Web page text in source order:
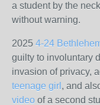
a student by the
without warning.
2025 4-24
guilty to involuntary
invasion of privacy,
teenage girl , and
video of a second